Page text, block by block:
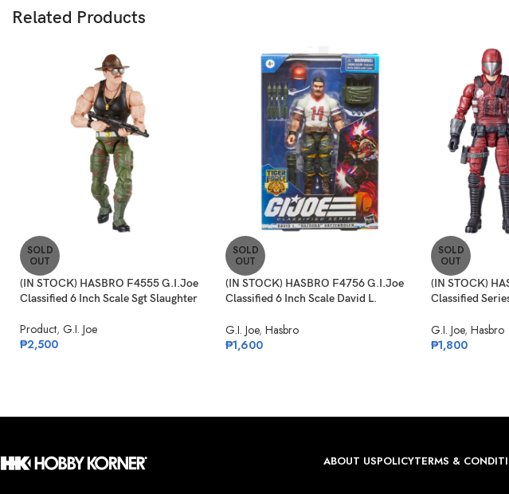
Related Products
SOLD
OUT
(IN STOCK) HASBRO F4555 G.I.Joe
Classified 6 Inch Scale Sgt Slaughter
Product, G.I. Joe
₱2,500
SOLD
OUT
(IN STOCK) HASBRO F4756 G.I.Joe
Classified 6 Inch Scale David L.
G.I. Joe, Hasbro
₱1,600
SOLD
OUT
(IN STOCK)
Classified
G.I. Joe, Hasbro
₱1,800
ABOUT USPOLICYTERMS &